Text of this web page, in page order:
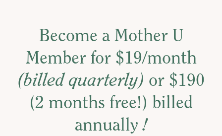
Become a Mother U
Member for $19/month
(billed quarterly) or $190
(2 months free!) billed
annually!